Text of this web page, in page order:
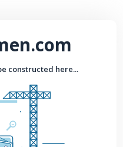
constructed here...